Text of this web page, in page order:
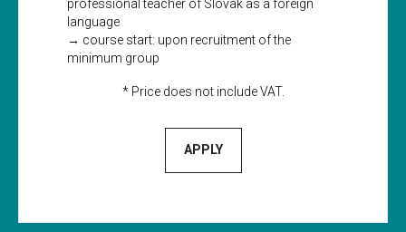
professional teacher of Slovak as a foreign
language
→ course start: upon recruitment of the
minimum group
* Price does not include VAT.
APPLY